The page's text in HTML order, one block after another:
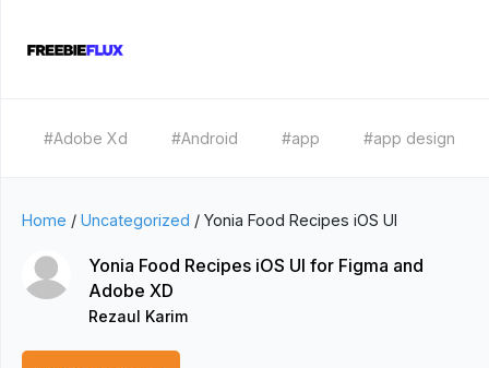
#Adobe Xd #Android #app #app design
Home / Uncategorized / Yonia Food Recipes iOS UI
Yonia Food Recipes iOS UI for Figma and
Adobe XD
Rezaul Karim